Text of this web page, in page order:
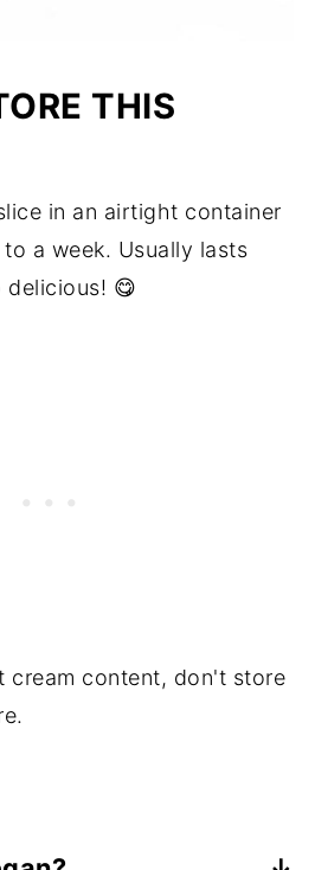
THIS
in an airtight container
a week. Usually lasts
delicious! 😋
cream content, don't store